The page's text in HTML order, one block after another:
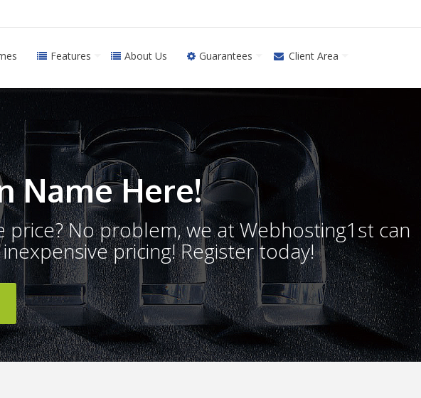
Features About Us Guarantees Client Area
Name Here!
No problem, we at Webhosting1st can
pricing! Register today!